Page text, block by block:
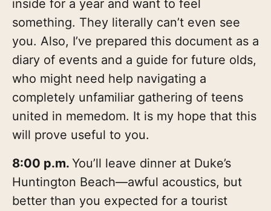
inside for a year and want to feel
something. They literally can’t even see
you. Also, I’ve prepared this document as a
diary of events and a guide for future olds,
who might need help navigating a
completely unfamiliar gathering of teens
united in memedom. It is my hope that this
will prove useful to you.
8:00 p.m. You’ll leave dinner at Duke’s
Huntington Beach—awful acoustics, but
better than you expected for a tourist